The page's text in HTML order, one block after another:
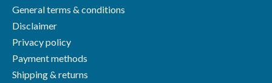
General terms & conditions
Disclaimer
Privacy policy
Payment methods
Shipping & returns